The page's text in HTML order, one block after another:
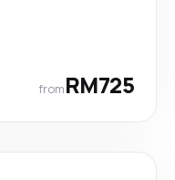
fromRM725